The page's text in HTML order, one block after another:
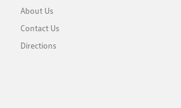
About Us
Contact Us
Directions